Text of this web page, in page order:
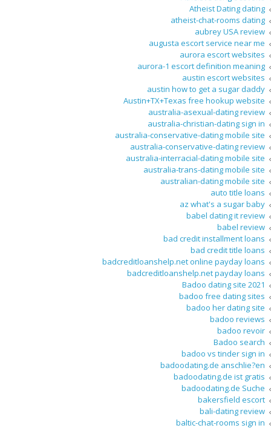
Atheist Dating dating
atheist-chat-rooms dating
aubrey USA review
augusta escort service near me
aurora escort websites
aurora-1 escort definition meaning
austin escort websites
austin how to get a sugar daddy
Austin+TX+Texas free hookup website
australia-asexual-dating review
australia-christian-dating sign in
australia-conservative-dating mobile site
australia-conservative-dating review
australia-interracial-dating mobile site
australia-trans-dating mobile site
australian-dating mobile site
auto title loans
az what's a sugar baby
babel dating it review
babel review
bad credit installment loans
bad credit title loans
badcreditloanshelp.net online payday loans
badcreditloanshelp.net payday loans
Badoo dating site 2021
badoo free dating sites
badoo her dating site
badoo reviews
badoo revoir
Badoo search
badoo vs tinder sign in
badoodating.de anschlie?en
badoodating.de ist gratis
badoodating.de Suche
bakersfield escort
bali-dating review
baltic-chat-rooms sign in